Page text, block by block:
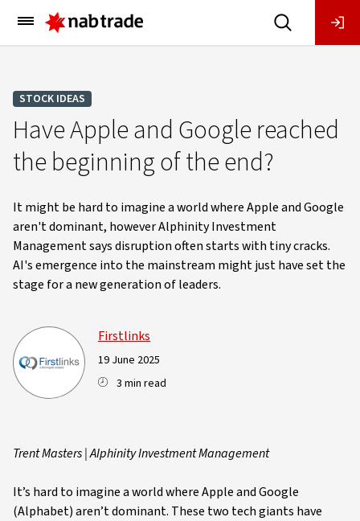
Main
Menu
STOCK IDEAS
Have Apple and Google reached
the beginning of the end?
It might be hard to imagine a world where Apple and Google
aren't dominant, however Alphinity Investment
Management says disruption often starts with tiny cracks.
AI's emergence into the mainstream might just have set the
stage for a new generation of leaders.
Firstlinks
19 June 2025
3 min read
Trent Masters | AIphinity Investment Management
It’s hard to imagine a world where Apple and Google
(Alphabet) aren’t dominant. These two tech giants have